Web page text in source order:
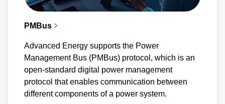
PMBus
Advanced Energy supports the Power
Management Bus (PMBus) protocol, which is an
open-standard digital power management
protocol that enables communication between
different components of a power system.